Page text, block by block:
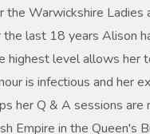
the Warwickshire
last 18 years Alison
level allows her
is infectious and her
her Q & A sessions
Empire in the Queen's